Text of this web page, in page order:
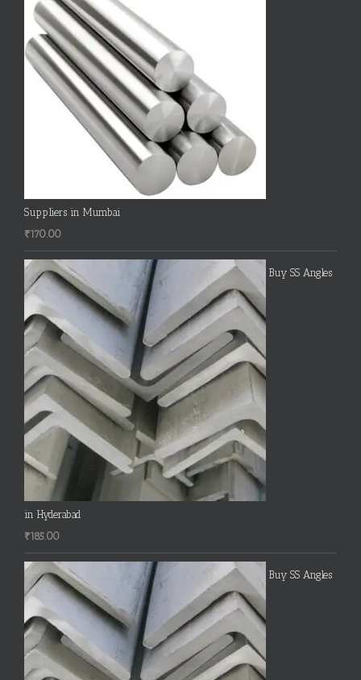
Suppliers in Mumbai
₹170.00
Buy SS Angles
in Hyderabad
₹185.00
Buy SS Angles